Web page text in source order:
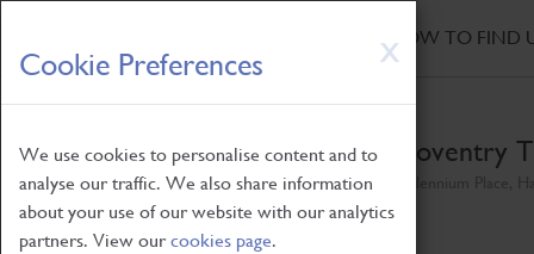
X
Cookie Preferences
We use cookies to personalise content and to
analyse our traffic. We also share information
about your use of our website with our analytics
partners. View ourcookies page.
Skip
to
main
HOW TO FIND
Coventry